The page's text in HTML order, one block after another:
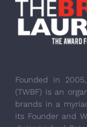
Founded in
(TWBF) is an
brands in a
its Founder and